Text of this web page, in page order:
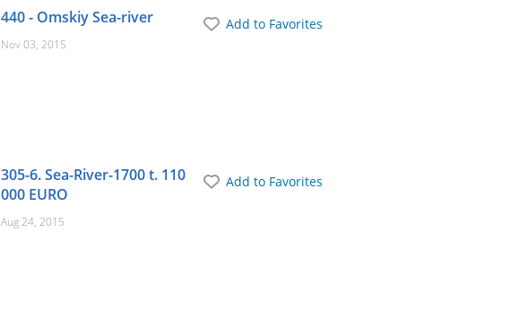
Add to Favorites
440 - Omskiy Sea-river
Nov 03, 2015
Add to Favorites
305-6. Sea-River-1700 t. 110
000 EURO
Aug 24, 2015